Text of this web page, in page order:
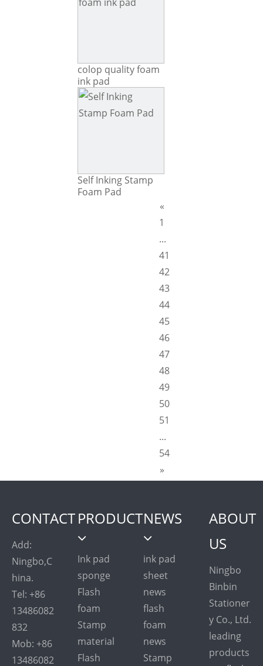
colop quality foam
ink pad
Self Inking Stamp
Foam Pad
«
1
...
41
42
43
44
45
46
47
48
49
50
51
...
54
»
CONTACT
Add:
Ningbo,C
hina.
Tel: +86
13486082
832
Mob: +86
13486082
PRODUCT
Ink pad
sponge
Flash
foam
Stamp
material
Flash
NEWS
ink pad
sheet
news
flash
foam
news
Stamp
ABOUT
US
Ningbo
Binbin
Stationer
y Co., Ltd.
leading
products